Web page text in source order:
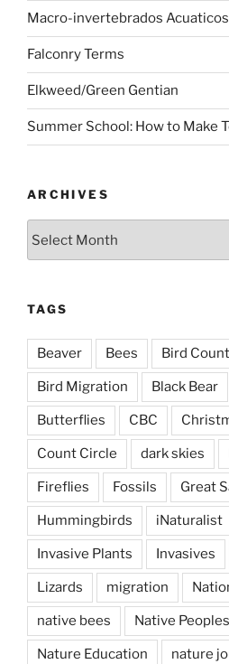
Macro-invertebrados Acuaticos
Falconry Terms
Elkweed/Green Gentian
Summer School: How to Make
ARCHIVES
TAGS
Beaver Bees Bird Count
Bird Migration Black Bear
Butterflies CBC
Count Circle dark skies
Fireflies Fossils Great
Hummingbirds iNaturalist
Invasive Plants Invasives
Lizards migration
native bees Native Peoples
Nature Education nature